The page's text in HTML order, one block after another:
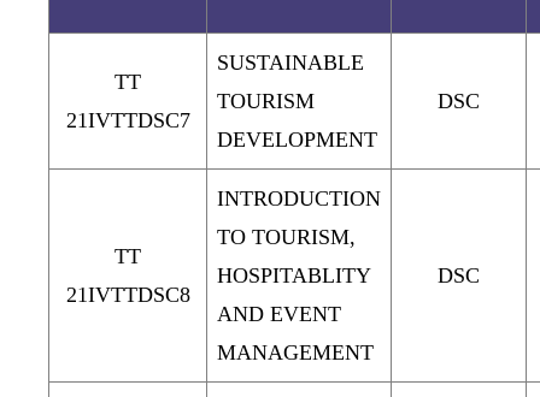
TT
21IVTTDSC7
SUSTAINABLE
TOURISM
DEVELOPMENT
DSC
TT
21IVTTDSC8
INTRODUCTION
TO TOURISM,
HOSPITABLITY
AND EVENT
MANAGEMENT
DSC